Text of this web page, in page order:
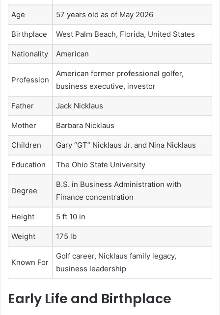
Age 57 years old as of May 2026
Birthplace West Palm Beach, Florida, United States
Nationality American
Profession
American former professional golfer,
business executive, investor
Father Jack Nicklaus
Mother Barbara Nicklaus
Children Gary “GT” Nicklaus Jr. and Nina Nicklaus
Education The Ohio State University
Degree
B.S. in Business Administration with
Finance concentration
Height 5 ft 10 in
Weight 175 lb
Known For
Golf career, Nicklaus family legacy,
business leadership
Early Life and Birthplace